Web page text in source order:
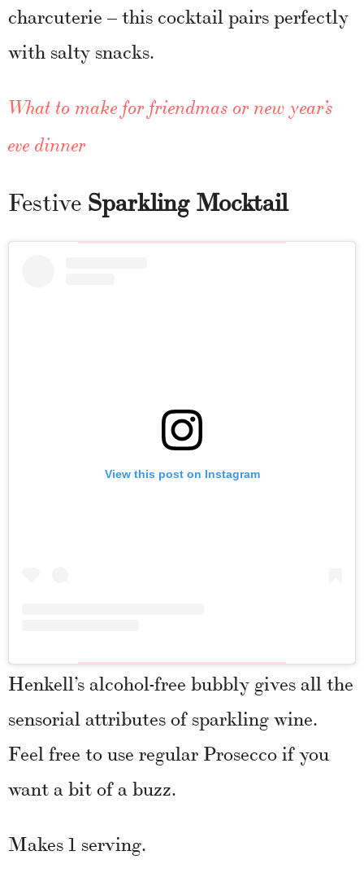
charcuterie – this cocktail pairs perfectly
with salty snacks.
What to make for friendmas or new year’s
eve dinner
Festive Sparkling Mocktail
View this post on Instagram
Henkell’s alcohol-free bubbly gives all the
sensorial attributes of sparkling wine.
Feel free to use regular Prosecco if you
want a bit of a buzz.
Makes 1 serving.